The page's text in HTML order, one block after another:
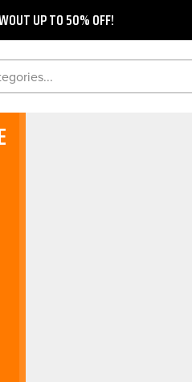
UP TO 50% OFF!